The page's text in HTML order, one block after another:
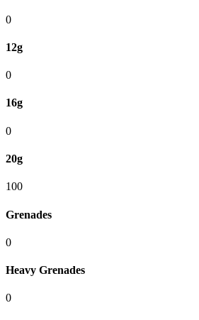
0
12g
0
16g
0
20g
100
Grenades
0
Heavy Grenades
0